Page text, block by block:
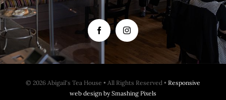
© 2026 Abigail's Tea House • All Rights Reserved • Responsive
web design by Smashing Pixels